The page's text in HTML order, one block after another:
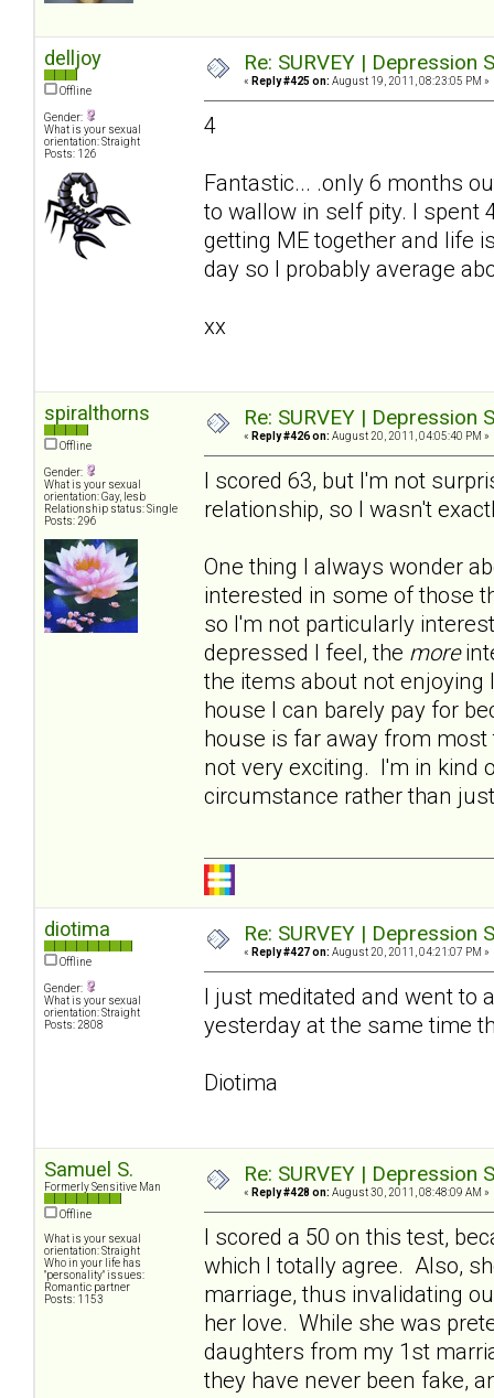
delljoy
Offline
Gender:
What is your sexual
orientation: Straight
Posts: 126
Re: SURVEY |
« Reply #425 on: August 19, 2011, 08:23:05 PM »
4
Fantastic... .only 6 months
to wallow in self pity. I spent
getting ME together and life
day so I probably average
xx
spiralthorns
Offline
Gender:
What is your sexual
orientation: Gay, lesb
Relationship status: Single
Posts: 296
Re: SURVEY |
« Reply #426 on: August 20, 2011, 04:05:40 PM »
I scored 63, but I'm not
relationship, so I wasn't
One thing I always wonder
interested in some of those
so I'm not particularly
depressed I feel, the more
the items about not
house I can barely pay for
house is far away from
not very exciting. I'm in kind
circumstance rather than
diotima
Offline
Gender:
What is your sexual
orientation: Straight
Posts: 2808
Re: SURVEY |
« Reply #427 on: August 20, 2011, 04:21:07 PM »
I just meditated and went to
yesterday at the same time
Diotima
Samuel S.
Formerly Sensitive Man
Offline
What is your sexual
orientation: Straight
Who in your life has
"personality" issues:
Romantic partner
Posts: 1153
Re: SURVEY |
« Reply #428 on: August 30, 2011, 08:48:09 AM »
I scored a 50 on this test,
which I totally agree. Also,
marriage, thus invalidating
her love. While she was
daughters from my 1st
they have never been fake,